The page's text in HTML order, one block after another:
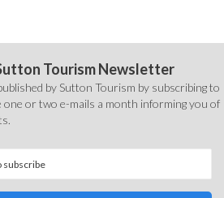
Tourism Newsletter
by Sutton Tourism by subscribing to
or two e-mails a month informing you of